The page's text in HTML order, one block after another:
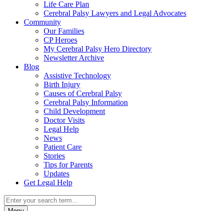
Life Care Plan
Cerebral Palsy Lawyers and Legal Advocates
Community
Our Families
CP Heroes
My Cerebral Palsy Hero Directory
Newsletter Archive
Blog
Assistive Technology
Birth Injury
Causes of Cerebral Palsy
Cerebral Palsy Information
Child Development
Doctor Visits
Legal Help
News
Patient Care
Stories
Tips for Parents
Updates
Get Legal Help